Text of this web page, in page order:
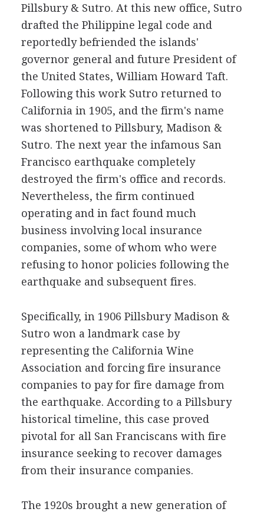
Pillsbury & Sutro. At this new office, Sutro
drafted the Philippine legal code and
reportedly befriended the islands'
governor general and future President of
the United States, William Howard Taft.
Following this work Sutro returned to
California in 1905, and the firm's name
was shortened to Pillsbury, Madison &
Sutro. The next year the infamous San
Francisco earthquake completely
destroyed the firm's office and records.
Nevertheless, the firm continued
operating and in fact found much
business involving local insurance
companies, some of whom who were
refusing to honor policies following the
earthquake and subsequent fires.
Specifically, in 1906 Pillsbury Madison &
Sutro won a landmark case by
representing the California Wine
Association and forcing fire insurance
companies to pay for fire damage from
the earthquake. According to a Pillsbury
historical timeline, this case proved
pivotal for all San Franciscans with fire
insurance seeking to recover damages
from their insurance companies.
The 1920s brought a new generation of